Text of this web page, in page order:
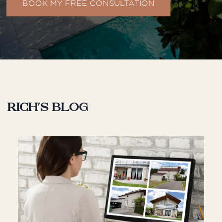
Shak
purchasing our property. His
exceptional, and he provided
valuable insights ...
H
Hayley
BOOK MY FREE CONSULTATION
Rich's blog